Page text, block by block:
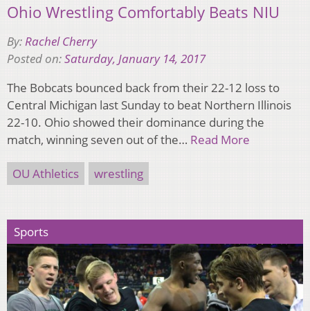
Ohio Wrestling Comfortably Beats NIU
By:Rachel Cherry
Posted on:Saturday, January 14, 2017
The Bobcats bounced back from their 22-12 loss to
Central Michigan last Sunday to beat Northern Illinois
22-10. Ohio showed their dominance during the
match, winning seven out of the… Read More
OU Athletics wrestling
Sports